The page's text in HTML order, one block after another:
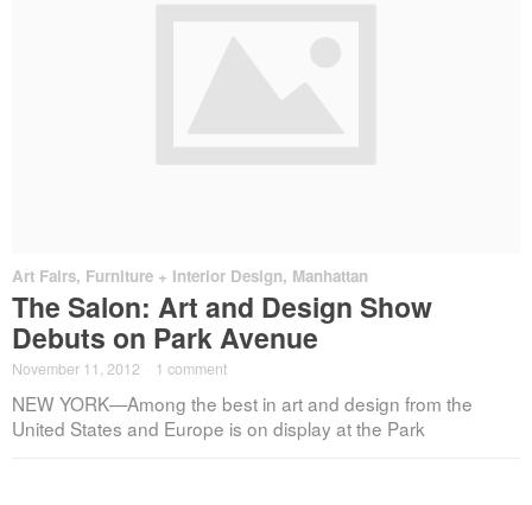
Art Fairs, Furniture + Interior Design, Manhattan
The Salon: Art and Design Show
Debuts on Park Avenue
November 11, 2012 1 comment
NEW YORK—Among the best in art and design from the
United States and Europe is on display at the Park